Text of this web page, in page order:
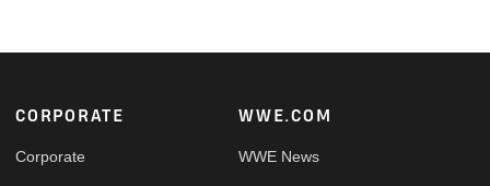
Footer
CORPORATE
Corporate
WWE.COM
WWE News